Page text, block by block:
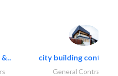
city building
General Contractors